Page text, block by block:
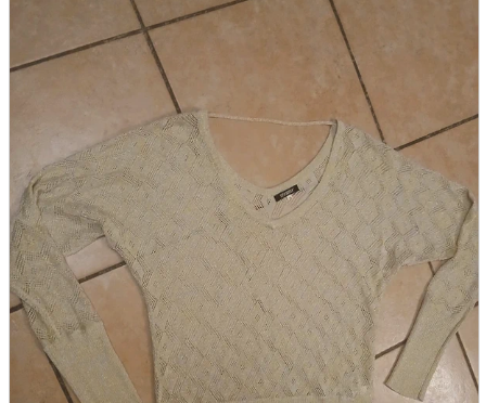
Wearables
Smartphone
accessories
Home appliances, cameras, AV equipment
AV equipment
Cameras and Camcorders
Home Appliances
Books and Comics
books
Comics
magazine
Brochure
Doujinshi
Doujinshi
Doujin Software
Miscellaneous goods and accessories
BL
Those who want to sell